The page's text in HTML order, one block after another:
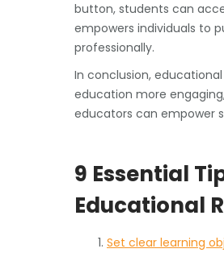
button, students can
empowers individuals to
professionally.
In conclusion,
education more
educators can empower
9 Essential
Educational
Set clear learning